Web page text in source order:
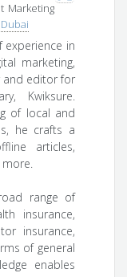
Marketing
experience in
marketing,
and editor for
Kwiksure.
of local and
he crafts a
articles,
more.
range of
insurance,
insurance,
of general
enables